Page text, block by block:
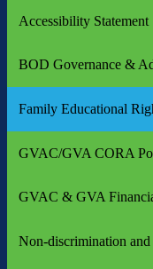
Accessibility Statement
BOD Governance &
Family Educational
GVAC/GVA CORA
GVAC & GVA
Non-discrimination